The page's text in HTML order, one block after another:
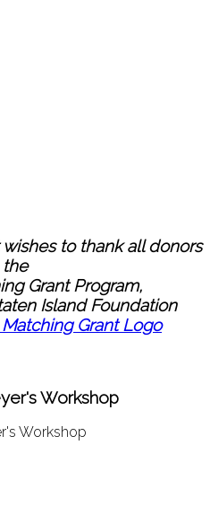
to thank all donors
the
Grant Program,
Island Foundation
Workshop